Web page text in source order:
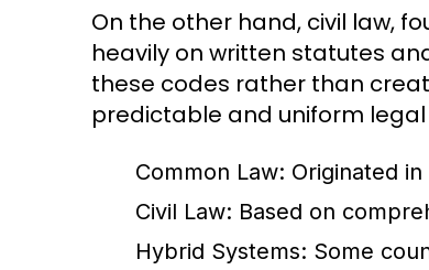
On the other hand, civil law,
heavily on written statutes
these codes rather than
predictable and uniform
Common Law: Originated
Civil Law: Based on
Hybrid Systems: Some